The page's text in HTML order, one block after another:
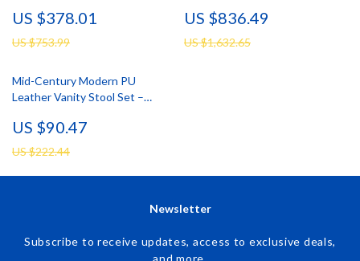
US $378.01
US $753.99
US $836.49
US $1,632.65
Mid-Century Modern PU
Leather Vanity Stool Set –
Trim
US $90.47
US $222.44
Newsletter
Subscribe to receive updates, access to exclusive deals,
and more.